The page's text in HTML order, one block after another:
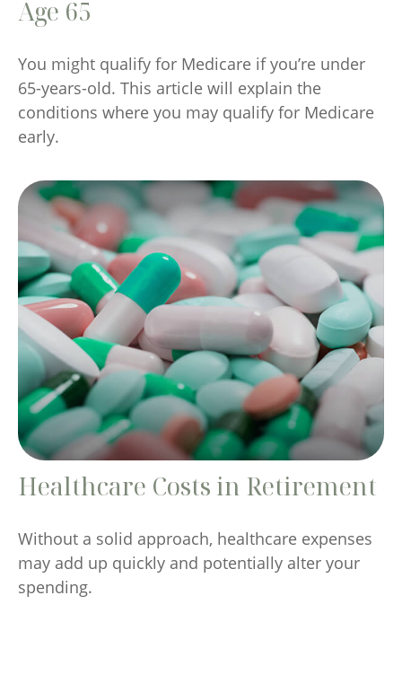
Age 65
You might qualify for Medicare if you’re under
65-years-old. This article will explain the
conditions where you may qualify for Medicare
early.
Healthcare Costs in Retirement
Without a solid approach, healthcare expenses
may add up quickly and potentially alter your
spending.